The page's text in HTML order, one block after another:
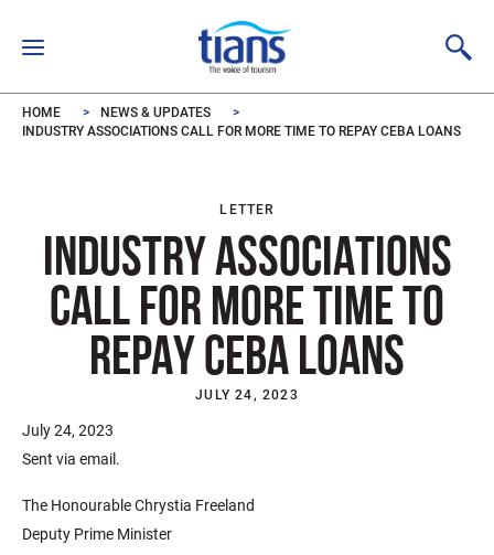
HOME
NEWS & UPDATES
INDUSTRY ASSOCIATIONS CALL FOR MORE TIME TO REPAY CEBA LOANS
LETTER
INDUSTRY ASSOCIATIONS
CALL FOR MORE TIME TO
REPAY CEBA LOANS
JULY 24, 2023
July 24, 2023
Sent via email.
The Honourable Chrystia Freeland
Deputy Prime Minister